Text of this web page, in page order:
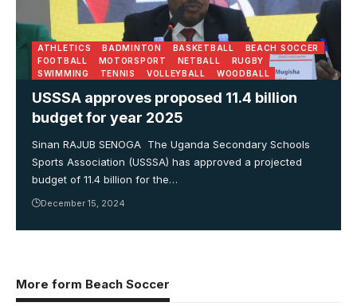
ATHLETICS BADMINTON BASKETBALL
BEACH SOCCER
FOOTBALL
MOTORSPORT NETBALL
RUGBY
SWIMMING
TENNIS VOLLEYBALL WOODBALL
USSSA approves proposed 11.4 billion
budget for year 2025
Sinan RAJUB SENOGA The Uganda Secondary Schools
Sports Association (USSSA) has approved a projected
budget of 11.4 billion for the…
December 15, 2024
More form Beach Soccer